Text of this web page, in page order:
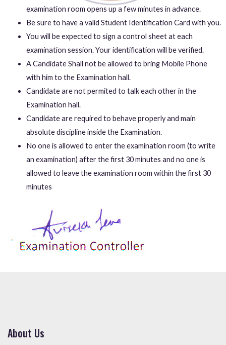
examination room opens up a few minutes in advance.
Be sure to have a valid Student Identification Card with you.
You will be expected to sign a control sheet at each
examination session. Your identification will be verified.
A Candidate Shall not be allowed to bring Mobile Phone
with him to the Examination hall.
Candidate are not permited to talk each other in the
Examination hall.
Candidate are required to behave properly and main
absolute discipline inside the Examination.
No one is allowed to enter the examination room (to write
an examination) after the first 30 minutes and no one is
allowed to leave the examination room within the first 30
minutes
About Us